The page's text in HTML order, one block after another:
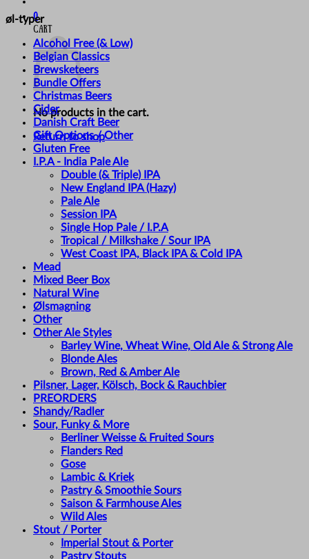
0
Cart
No products in the cart.
Return to shop
quantity
øl-typer
Alcohol Free (& Low)
Belgian Classics
Brewsketeers
Bundle Offers
Christmas Beers
Cider
Danish Craft Beer
Gift Options / Other
Gluten Free
I.P.A - India Pale Ale
Double (& Triple) IPA
New England IPA (Hazy)
Pale Ale
Session IPA
Single Hop Pale / I.P.A
Tropical / Milkshake / Sour IPA
West Coast IPA, Black IPA & Cold IPA
Mead
Mixed Beer Box
Natural Wine
Ølsmagning
Other
Other Ale Styles
Barley Wine, Wheat Wine, Old Ale & Strong Ale
Blonde Ales
Brown, Red & Amber Ale
Pilsner, Lager, Kölsch, Bock & Rauchbier
PREORDERS
Shandy/Radler
Sour, Funky & More
Berliner Weisse & Fruited Sours
Flanders Red
Gose
Lambic & Kriek
Pastry & Smoothie Sours
Saison & Farmhouse Ales
Wild Ales
Stout / Porter
Imperial Stout & Porter
Pastry Stouts